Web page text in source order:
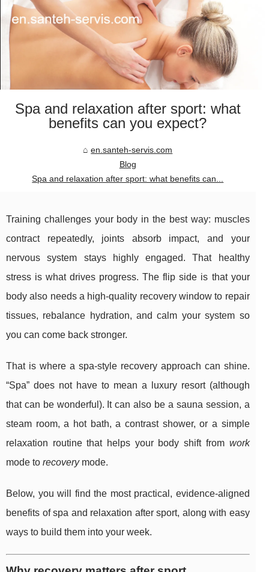
Spa and relaxation after sport: what
benefits can you expect?
en.santeh-servis.com
Blog
Spa and relaxation after sport: what benefits can...
Training challenges your body in the best way: muscles
contract repeatedly, joints absorb impact, and your
nervous system stays highly engaged. That healthy
stress is what drives progress. The flip side is that your
body also needs a high-quality recovery window to repair
tissues, rebalance hydration, and calm your system so
you can come back stronger.
That is where a spa-style recovery approach can shine.
“Spa” does not have to mean a luxury resort (although
that can be wonderful). It can also be a sauna session, a
steam room, a hot bath, a contrast shower, or a simple
relaxation routine that helps your body shift from work
mode to recoverymode.
Below, you will find the most practical, evidence-aligned
benefits of spa and relaxation after sport, along with easy
ways to build them into your week.